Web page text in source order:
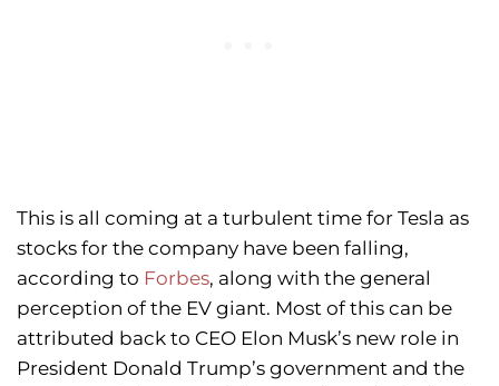
This is all coming at a turbulent time for Tesla as
stocks for the company have been falling,
according to Forbes, along with the general
perception of the EV giant. Most of this can be
attributed back to CEO Elon Musk’s new role in
President Donald Trump’s government and the